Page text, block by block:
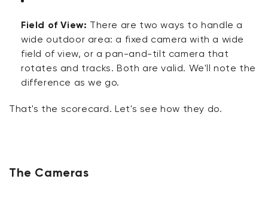
Field of View: There are two ways to handle a
wide outdoor area: a fixed camera with a wide
field of view, or a pan-and-tilt camera that
rotates and tracks. Both are valid. We'll note the
difference as we go.
That's the scorecard. Let's see how they do.
The Cameras